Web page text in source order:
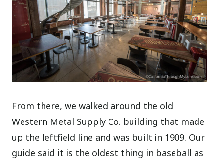
From there, we walked around the old
Western Metal Supply Co. building that made
up the leftfield line and was built in 1909. Our
guide said it is the oldest thing in baseball as